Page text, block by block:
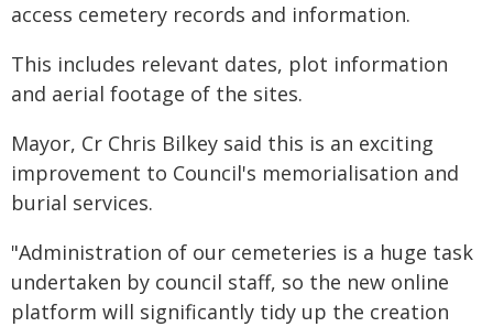
access cemetery records and information.
This includes relevant dates, plot information
and aerial footage of the sites.
Mayor, Cr Chris Bilkey said this is an exciting
improvement to Council's memorialisation and
burial services.
"Administration of our cemeteries is a huge task
undertaken by council staff, so the new online
platform will significantly tidy up the creation